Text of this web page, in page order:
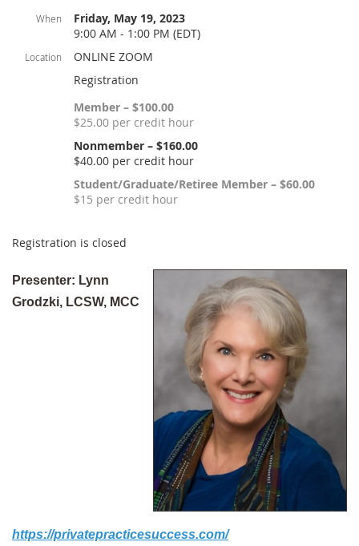
When
Friday, May 19, 2023
9:00 AM - 1:00 PM (EDT)
Location
ONLINE ZOOM
Registration
Member – $100.00
$25.00 per credit hour
Nonmember – $160.00
$40.00 per credit hour
Student/Graduate/Retiree Member – $60.00
$15 per credit hour
Registration is closed
Presenter: Lynn
Grodzki, LCSW, MCC
https://privatepracticesuccess.com/